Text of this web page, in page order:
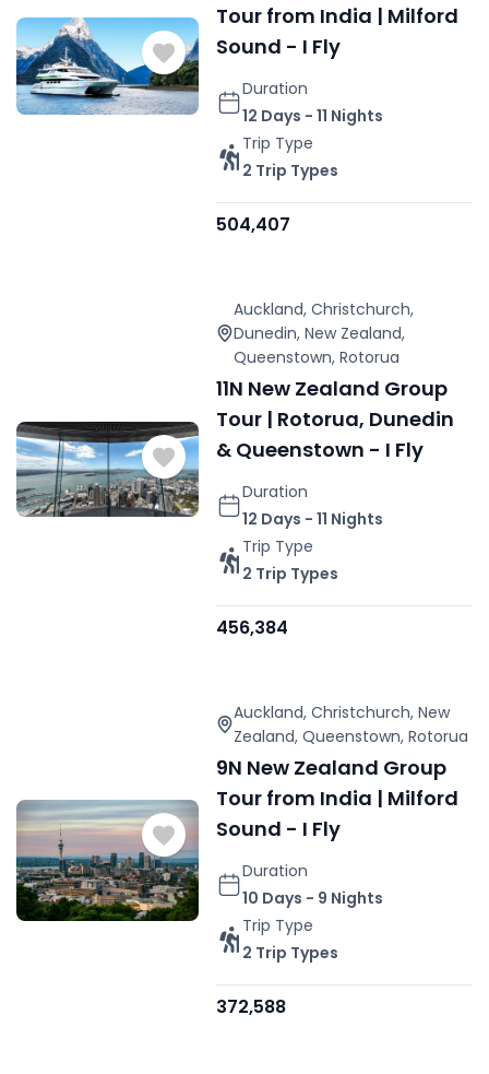
Tour from India | Milford
Sound - I Fly
Duration
12 Days - 11 Nights
Trip Type
2 Trip Types
504,407
Auckland,Christchurch,
Dunedin,New Zealand,
Queenstown,Rotorua
11N New Zealand Group
Tour | Rotorua, Dunedin
& Queenstown - I Fly
Duration
12 Days - 11 Nights
Trip Type
2 Trip Types
456,384
Auckland,Christchurch,New
Zealand,Queenstown,Rotorua
9N New Zealand Group
Tour from India | Milford
Sound - I Fly
Duration
10 Days - 9 Nights
Trip Type
2 Trip Types
372,588